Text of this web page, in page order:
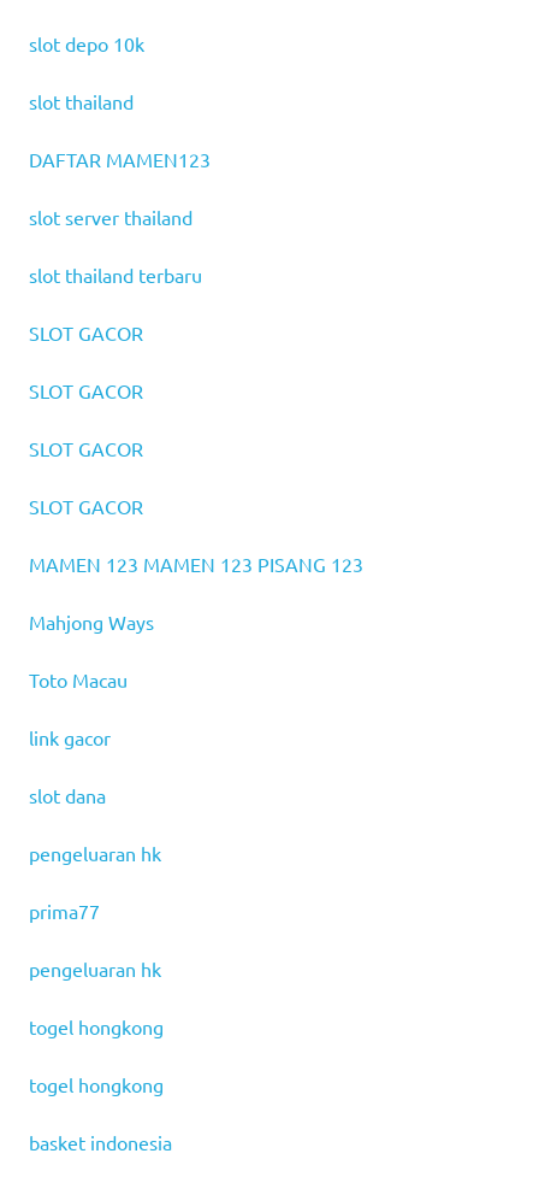
slot depo 10k
slot thailand
DAFTAR MAMEN123
slot server thailand
slot thailand terbaru
SLOT GACOR
SLOT GACOR
SLOT GACOR
SLOT GACOR
MAMEN 123 MAMEN 123 PISANG 123
Mahjong Ways
Toto Macau
link gacor
slot dana
pengeluaran hk
prima77
pengeluaran hk
togel hongkong
togel hongkong
basket indonesia